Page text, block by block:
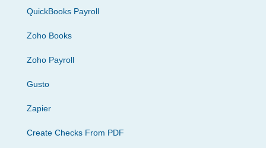
QuickBooks Payroll
Zoho Books
Zoho Payroll
Gusto
Zapier
Create Checks From PDF